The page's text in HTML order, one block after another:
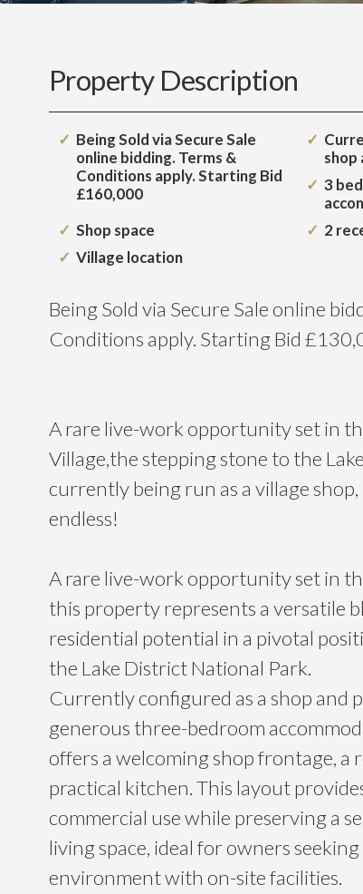
Property Description
Being Sold via Secure Sale
online bidding. Terms &
Conditions apply. Starting Bid
£160,000
shop
3
Shop space
2
Village location
Being Sold via Secure Sale online
Conditions apply. Starting Bid
A rare live-work opportunity set in
Village,the stepping stone to the
currently being run as a village
endless!
A rare live-work opportunity set in
this property represents a versatile
residential potential in a pivotal
the Lake District National Park.
Currently configured as a shop and
generous three-bedroom
offers a welcoming shop frontage, a
practical kitchen. This layout
commercial use while preserving a
living space, ideal for owners
environment with on-site facilities.